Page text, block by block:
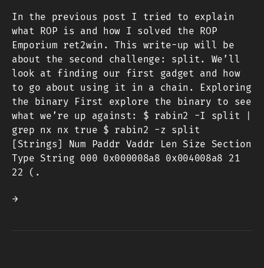
In the previous post I tried to explain
what ROP is and how I solved the ROP
Emporium ret2win. This write-up will be
about the second challenge: split. We’ll
look at finding our first gadget and how
to go about using it in a chain. Exploring
the binary First explore the binary to see
what we’re up against: $ rabin2 -I split |
grep nx nx true $ rabin2 -z split
[Strings] Num Paddr Vaddr Len Size Section
Type String 000 0x000008a8 0x004008a8 21
22 (.
→